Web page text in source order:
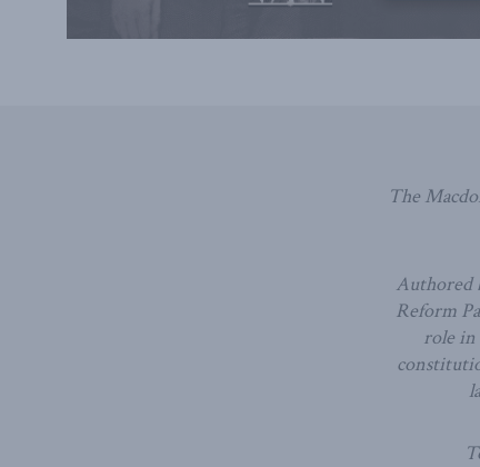
The
Authored
Reform
role in